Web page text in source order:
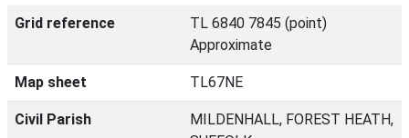
Grid reference
TL 6840 7845 (point)
Approximate
Map sheet TL67NE
Civil Parish
MILDENHALL, FOREST HEATH,